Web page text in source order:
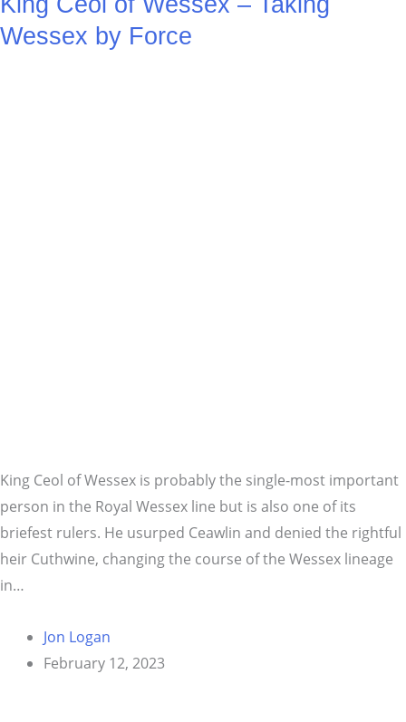
Wessex by Force
King Ceol of Wessex is probably the single-most important
person in the Royal Wessex line but is also one of its
briefest rulers. He usurped Ceawlin and denied the rightful
heir Cuthwine, changing the course of the Wessex lineage
in…
Jon Logan
February 12, 2023